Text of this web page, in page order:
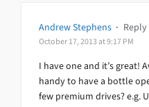
Andrew Stephens · Reply
October 17, 2013 at 9:17 PM
I have one and it’s great!
handy to have a bottle
few premium drives? e.g.